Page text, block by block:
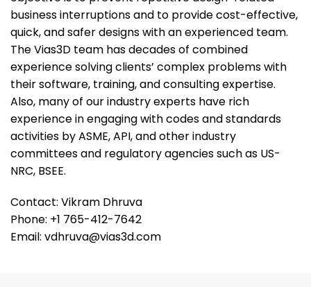
business interruptions and to provide cost-effective,
quick, and safer designs with an experienced team.
The Vias3D team has decades of combined
experience solving clients’ complex problems with
their software, training, and consulting expertise.
Also, many of our industry experts have rich
experience in engaging with codes and standards
activities by ASME, API, and other industry
committees and regulatory agencies such as US-
NRC, BSEE.
Contact: Vikram Dhruva
Phone: +1 765-412-7642
Email: vdhruva@vias3d.com